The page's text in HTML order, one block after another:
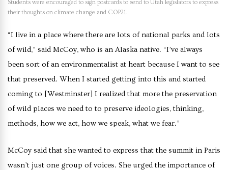
Students were encouraged to sign postcards to send to Utah legislators to express
their thoughts on climate change and COP21.
“I live in a place where there are lots of national parks and lots
of wild,” said McCoy, who is an Alaska native. “I’ve always
been sort of an environmentalist at heart because I want to see
that preserved. When I started getting into this and started
coming to [Westminster] I realized that more the preservation
of wild places we need to to preserve ideologies, thinking,
methods, how we act, how we speak, what we fear.”
McCoy said that she wanted to express that the summit in Paris
wasn’t just one group of voices. She urged the importance of